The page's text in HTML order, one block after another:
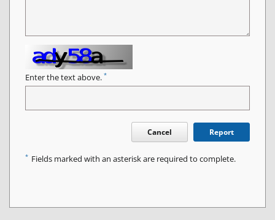
Enter the text above. *
Cancel Report
* Fields marked with an asterisk are required to complete.